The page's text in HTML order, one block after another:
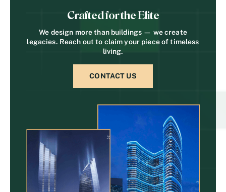
Crafted for the Elite
We design more than buildings — we create
legacies. Reach out to claim your piece of timeless
living.
CONTACT US